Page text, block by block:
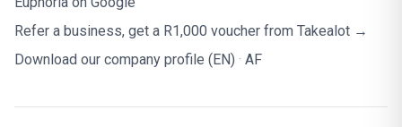
Refer a business, get a R1,000 voucher from Takealot →
Download our company profile (EN) · AF